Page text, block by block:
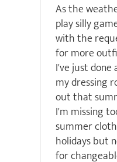
As the
play silly
with the
for more
I've just
my dressing
out that
I'm missing
summer
holidays but
for